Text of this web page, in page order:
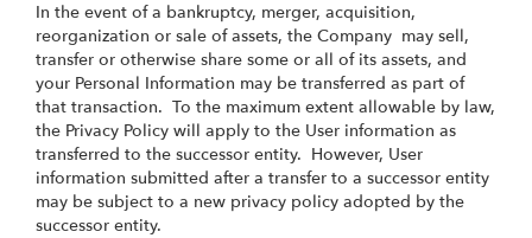
In the event of a bankruptcy, merger, acquisition,
reorganization or sale of assets, the Company may sell,
transfer or otherwise share some or all of its assets, and
your Personal Information may be transferred as part of
that transaction. To the maximum extent allowable by law,
the Privacy Policy will apply to the User information as
transferred to the successor entity. However, User
information submitted after a transfer to a successor entity
may be subject to a new privacy policy adopted by the
successor entity.